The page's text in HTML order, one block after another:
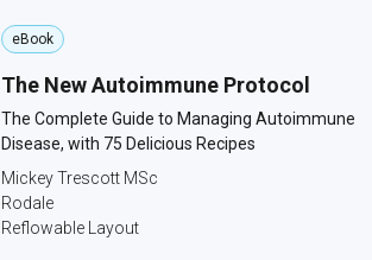
eBook
The New Autoimmune Protocol
The Complete Guide to Managing Autoimmune
Disease, with 75 Delicious Recipes
Mickey Trescott MSc
Rodale
Reflowable Layout